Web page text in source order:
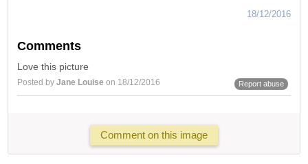
18/12/2016
Comments
Love this picture
Posted byJane Louise on 18/12/2016 Report abuse
Comment on this image